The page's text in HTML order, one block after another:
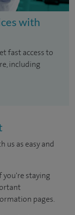
with
fast access to
including
us as easy and
staying
pages.